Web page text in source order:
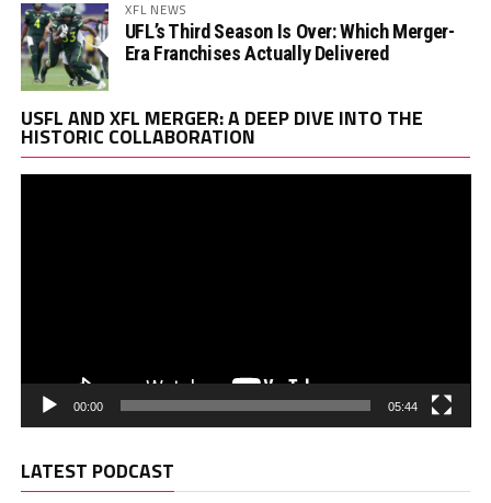
XFL NEWS
UFL’s Third Season Is Over: Which Merger-
Era Franchises Actually Delivered
USFL AND XFL MERGER: A DEEP DIVE INTO THE
HISTORIC COLLABORATION
00:00 05:44
LATEST PODCAST